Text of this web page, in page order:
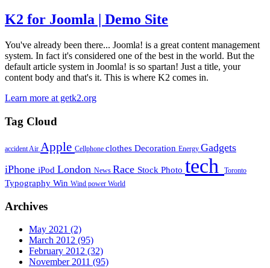
K2 for Joomla | Demo Site
You've already been there... Joomla! is a great content management
system. In fact it's considered one of the best in the world. But the
default article system in Joomla! is so spartan! Just a title, your
content body and that's it. This is where K2 comes in.
Learn more at getk2.org
Tag Cloud
accident Air Apple Cellphone clothes Decoration Energy Gadgets
iPhone iPod London News Race Stock Photo tech Toronto
Typography Win Wind power World
Archives
May 2021 (2)
March 2012 (95)
February 2012 (32)
November 2011 (95)